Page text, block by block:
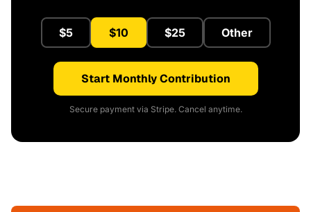
$5 $10 $25 Other
Start Monthly Contribution
Secure payment via Stripe. Cancel anytime.